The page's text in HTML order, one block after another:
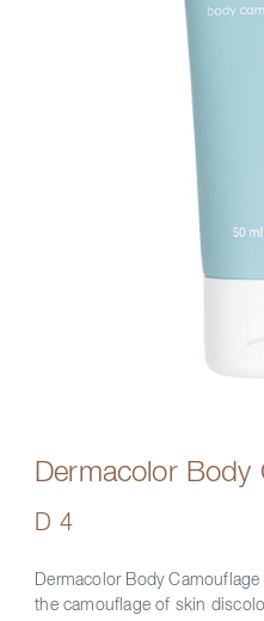
Dermacolor Body
D 4
Dermacolor Body
the camouflage of skin